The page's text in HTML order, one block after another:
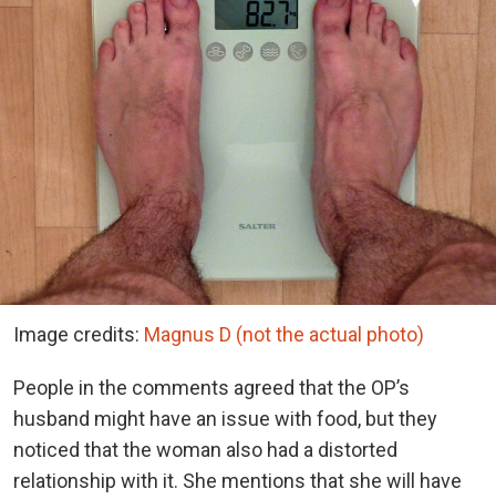
Image credits: Magnus D (not the actual photo)
People in the comments agreed that the OP’s
husband might have an issue with food, but they
noticed that the woman also had a distorted
relationship with it. She mentions that she will have